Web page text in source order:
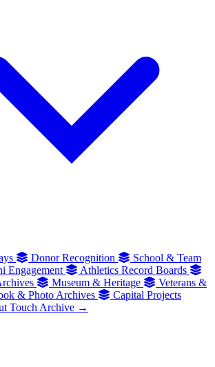
Donor Recognition
School & Team
Engagement
Athletics Record Boards
Museum & Heritage
Veterans &
& Photo Archives
Capital Projects
Touch Archive →